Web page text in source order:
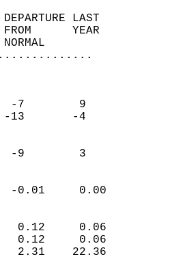
DEPARTURE LAST
FROM      YEAR
NORMAL
(F)
-7        9
-13       -4
2000
2016
-9        3
(IN)
-0.01     0.00
1968
1995
0.12     0.06
0.12     0.06
2.31    22.36